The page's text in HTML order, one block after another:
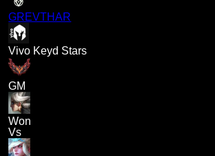
GREVTHAR
Vivo Keyd Stars
GM
Won
Vs